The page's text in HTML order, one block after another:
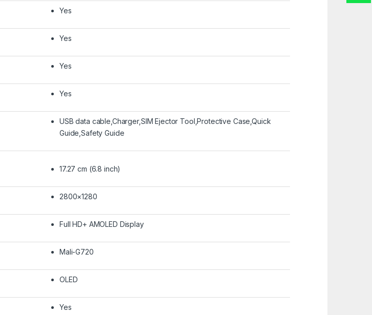
Yes
Yes
Yes
Yes
USB data cable,Charger,SIM Ejector Tool,Protective Case,Quick
Guide,Safety Guide
17.27 cm (6.8 inch)
2800×1280
Full HD+ AMOLED Display
Mali-G720
OLED
Yes